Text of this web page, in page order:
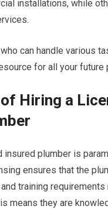
installations, while
can handle various
for all your future
Hiring a
insured plumber is
ensures that the
training requirements
means they are